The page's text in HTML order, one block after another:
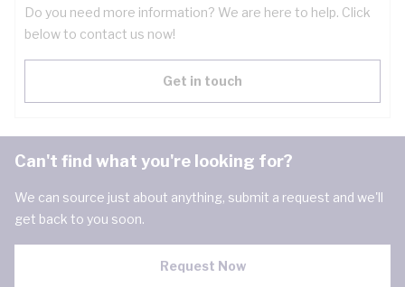
Do you need more information? We are here to help. Click
below to contact us now!
Get in touch
Can't find what you're looking for?
We can source just about anything, submit a request and we'll
get back to you soon.
Request Now